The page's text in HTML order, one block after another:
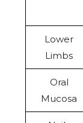
Lower
Limbs
Oral
Mucosa